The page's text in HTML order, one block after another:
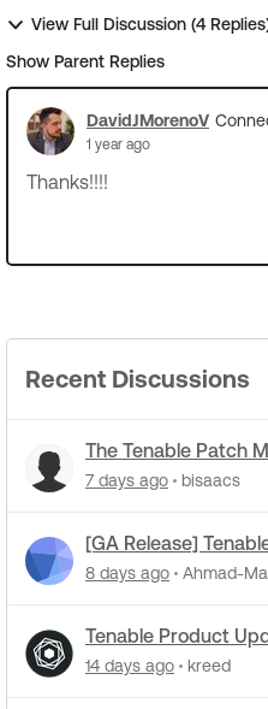
View Full Discussion (4
Show Parent Replies
DavidJMorenoV
1 year ago
Thanks!!!!
Recent Discussions
The Tenable Patch
live
7 days ago bisaacs
[GA Release]
Tenable Add-on for
8 days ago Ahmad-
Tenable Product
14 days ago kreed